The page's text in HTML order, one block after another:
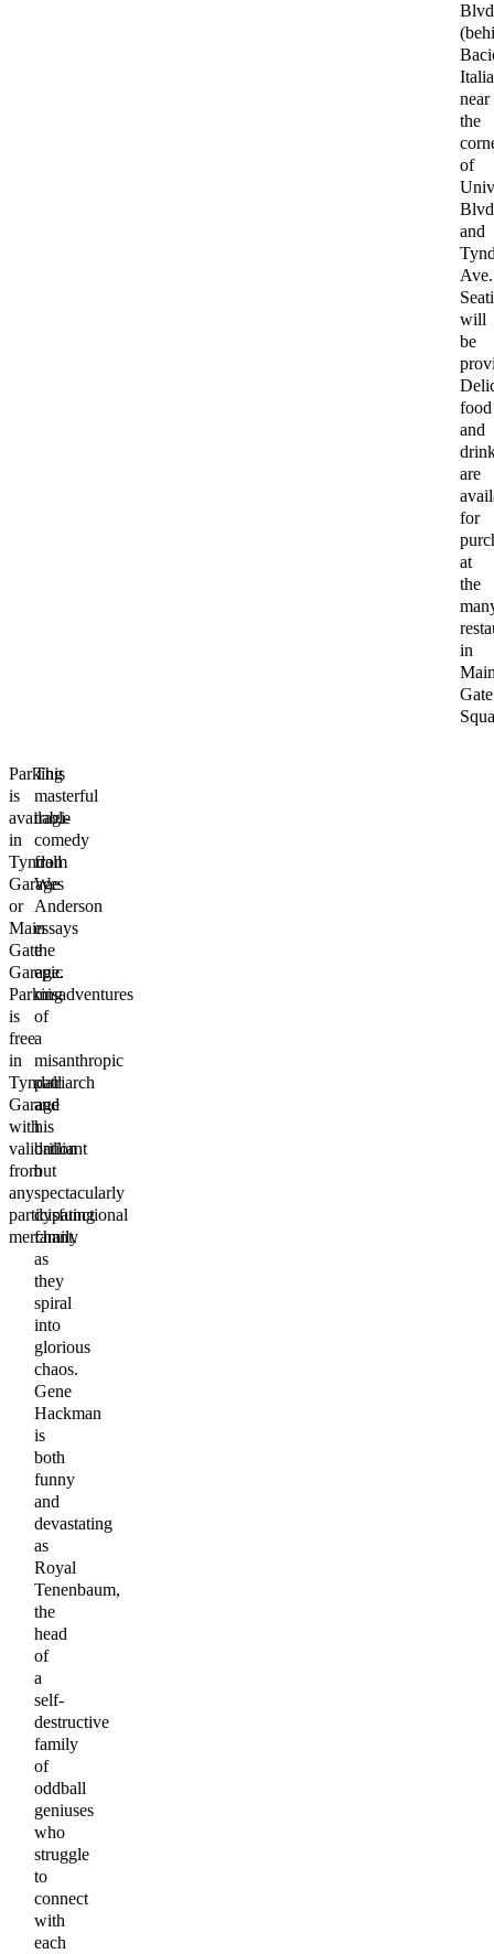
Blvd
near
the
of
and
Ave.
will
be
food
and
are
for
at
the
in
Gate
Parking
is
available
in
Tyndall
Garage
or
Main
Gate
Garage.
Parking
is
free
in
Tyndall
Garage
with
validation
from
any
participating
merchant.
This
masterful
tragi-
comedy
from
Wes
Anderson
essays
the
epic
misadventures
of
a
misanthropic
patriarch
and
his
brilliant
but
spectacularly
dysfunctional
family
as
they
spiral
into
glorious
chaos.
Gene
Hackman
is
both
funny
and
devastating
as
Royal
Tenenbaum,
the
head
of
a
self-
destructive
family
of
oddball
geniuses
who
struggle
to
connect
with
each